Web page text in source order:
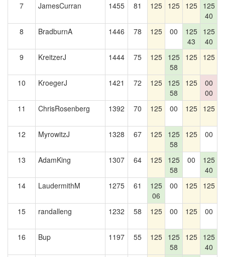
7 JamesCurran 1455 81 125 125 125 125
40
8 BradburnA 1446 78 125 00
125
43
125
40
9 KreitzerJ 1444 75 125 125
58
125 125
10
KroegerJ 1421 72 125 125
58
125
00
00
11
ChrisRosenberg 1392 70 125 00 125 125
12 MyrowitzJ 1328 67 125 125
58
125 00
13 AdamKing 1307 64 125 125
58
00
125
40
14 LaudermithM 1275 61
125
06
00 125 125
15 randalleng 1232 58 125 00 125 00
16 Bup 1197 55 125 125
58
125 125
40